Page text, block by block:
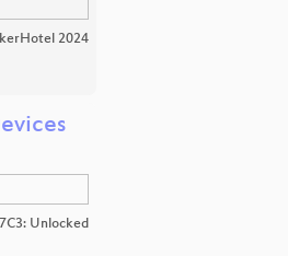
2024
Unlocked